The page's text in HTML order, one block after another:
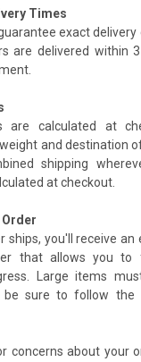
Times
exact
are delivered within
are calculated at
and destination
shipping
at checkout.
ships, you'll receive an
that allows you to
Large items
be sure to follow the
concerns about your